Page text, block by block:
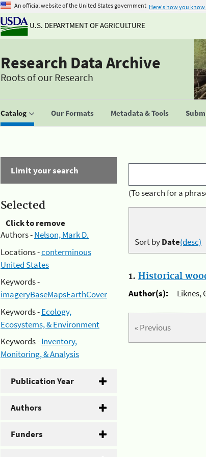
An official website of the United States government Here's how you know
U.S. DEPARTMENT OF AGRICULTURE
Research Data Archive
Roots of our Research
Catalog Our Formats Metadata & Tools
Limit your search
Selected
Click to remove
Authors -Nelson, Mark D.
Locations -conterminous
United States
Keywords -
imageryBaseMapsEarthCover
Keywords -Ecology,
Ecosystems, & Environment
Keywords -Inventory,
Monitoring, & Analysis
Publication Year
Authors
Funders
(To search for a
Sort byDate(desc)
1. Historical
Author(s):
Liknes,
« Previous